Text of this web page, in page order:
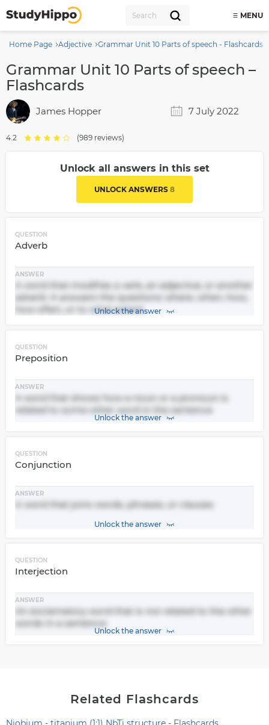
MENU
Home Page Adjective Grammar Unit 10 Parts of speech - Flashcards
Grammar Unit 10 Parts of speech –
Flashcards
James Hopper 7 July 2022
4.2 (989 reviews)
Unlock all answers in this set
UNLOCK ANSWERS 8
QUESTION
Adverb
ANSWER
A word that modifies a verb, an adjective, or another
adverb. It answers the questions where, when, how,
how often, or to what extent.
Unlock the answer
QUESTION
Preposition
ANSWER
A word that shows how a noun or a pronoun is
related to some other word in the sentence
Unlock the answer
QUESTION
Conjunction
ANSWER
A word that joins words, phrases, or clauses
Unlock the answer
QUESTION
Interjection
ANSWER
An exclamatory word that is not related to the other
words in a sentence
Unlock the answer
Related Flashcards